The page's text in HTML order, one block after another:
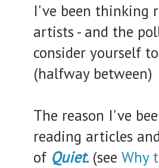
I've been thinking
artists - and the
consider yourself
(halfway between)
The reason I've
reading articles
of Quiet. (see Why